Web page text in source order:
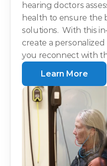
hearing doctors
health to ensure the
solutions.  With this
create a
you reconnect with
Learn More